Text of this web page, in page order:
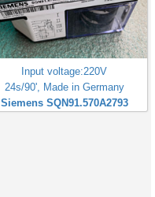
Input voltage:220V
24s/90', Made in Germany
Siemens SQN91.570A2793